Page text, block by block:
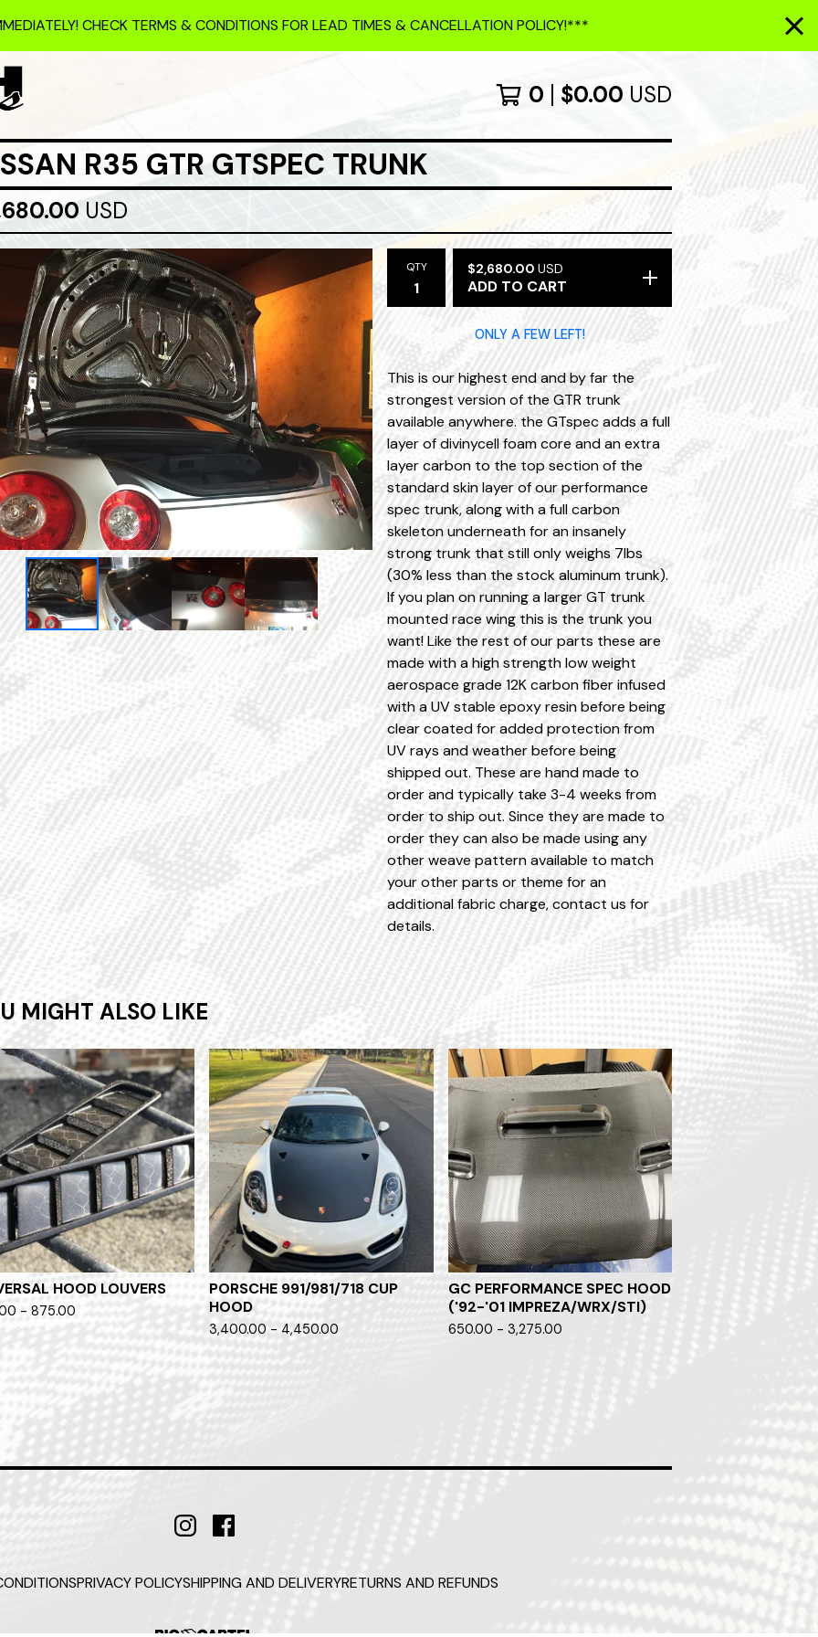
CHECK TERMS & CONDITIONS FOR LEAD TIMES & CANCELLATION POLICY!***
0 $0.00 USD
R35 GTR GTSPEC TRUNK
USD
QTY $2,680.00 USD
ADD TO CART
ONLY A FEW LEFT!
This is our highest end and by far the
strongest version of the GTR trunk
available anywhere. the GTspec adds a full
layer of divinycell foam core and an extra
layer carbon to the top section of the
standard skin layer of our performance
spec trunk, along with a full carbon
skeleton underneath for an insanely
strong trunk that still only weighs 7lbs
(30% less than the stock aluminum trunk).
If you plan on running a larger GT trunk
mounted race wing this is the trunk you
want! Like the rest of our parts these are
made with a high strength low weight
aerospace grade 12K carbon fiber infused
with a UV stable epoxy resin before being
clear coated for added protection from
UV rays and weather before being
shipped out. These are hand made to
order and typically take 3-4 weeks from
order to ship out. Since they are made to
order they can also be made using any
other weave pattern available to match
your other parts or theme for an
additional fabric charge, contact us for
details.
MIGHT ALSO LIKE
HOOD LOUVERS
- 875.00
PORSCHE 991/981/718 CUP
HOOD
3,400.00 - 4,450.00
GC PERFORMANCE SPEC HOOD
('92-'01 IMPREZA/WRX/STI)
650.00 - 3,275.00
PRIVACY POLICYSHIPPING AND DELIVERYRETURNS AND REFUNDS